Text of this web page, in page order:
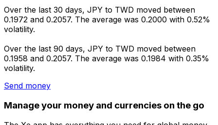
Over the last 30 days, JPY to TWD moved between
0.1972 and 0.2057. The average was 0.2000 with 0.52%
volatility.
Over the last 90 days, JPY to TWD moved between
0.1958 and 0.2057. The average was 0.1984 with 0.35%
volatility.
Send money
Manage your money and currencies on the go